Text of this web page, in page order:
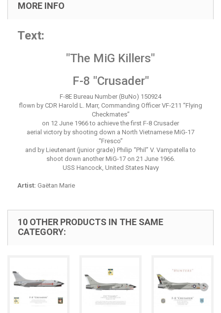
MORE INFO
Text:
"The MiG Killers"
F-8 "Crusader"
F-8E Bureau Number (BuNo) 150924
flown by CDR Harold L. Marr, Commanding Officer VF-211 “Flying
Checkmates”
on 12 June 1966 to achieve the first F-8 Crusader
aerial victory by shooting down a North Vietnamese MiG-17
“Fresco”
and by Lieutenant (junior grade) Philip “Phil” V. Vampatella to
shoot down another MiG-17 on 21 June 1966.
USS Hancock, United States Navy
Artist: Gaëtan Marie
10 OTHER PRODUCTS IN THE SAME
CATEGORY: